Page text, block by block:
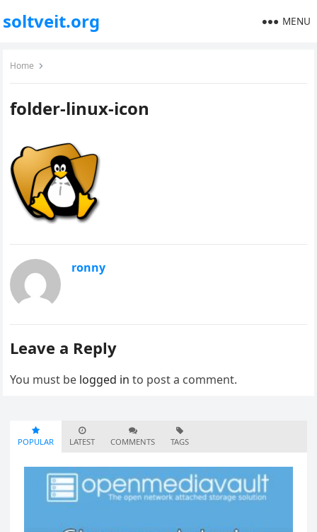
soltveit.org MENU
Home
folder-linux-icon
ronny
Leave a Reply
You must be logged in to post a comment.
POPULAR LATEST COMMENTS TAGS